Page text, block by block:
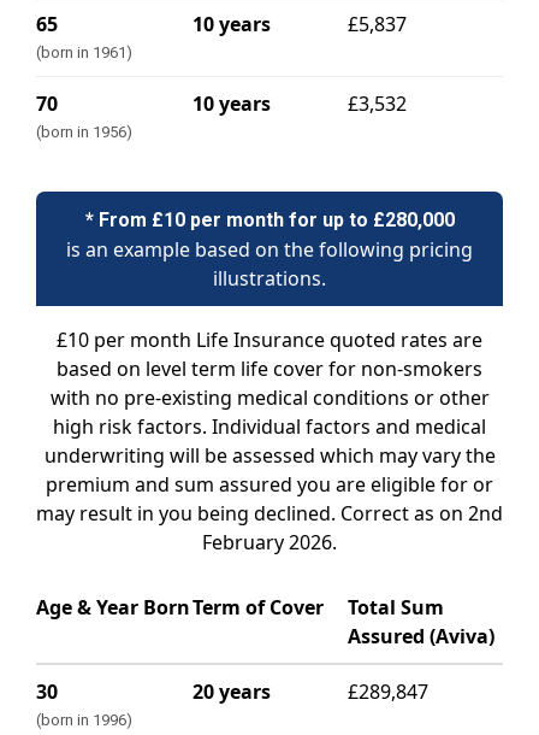
65
(born in 1961)
10 years £5,837
70
(born in 1956)
10 years £3,532
* From £10 per month for up to £280,000
is an example based on the following pricing
illustrations.
£10 per month Life Insurance quoted rates are
based on level term life cover for non-smokers
with no pre-existing medical conditions or other
high risk factors. Individual factors and medical
underwriting will be assessed which may vary the
premium and sum assured you are eligible for or
may result in you being declined. Correct as on 2nd
February 2026.
Age & Year BornTerm of Cover
Total Sum
Assured (Aviva)
30
(born in 1996)
20 years £289,847